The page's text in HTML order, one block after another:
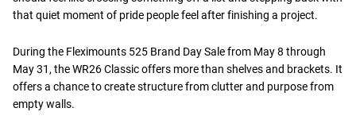
that quiet moment of pride people feel after finishing a project.
During the Fleximounts 525 Brand Day Sale from May 8 through
May 31, the WR26 Classic offers more than shelves and brackets. It
offers a chance to create structure from clutter and purpose from
empty walls.